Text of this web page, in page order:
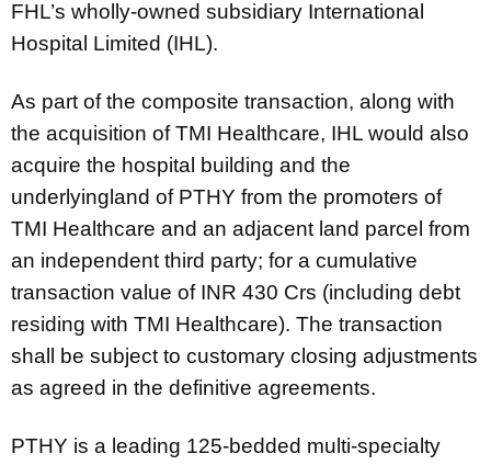
FHL’s wholly-owned subsidiary International
Hospital Limited (IHL).
As part of the composite transaction, along with
the acquisition of TMI Healthcare, IHL would also
acquire the hospital building and the
underlyingland of PTHY from the promoters of
TMI Healthcare and an adjacent land parcel from
an independent third party; for a cumulative
transaction value of INR 430 Crs (including debt
residing with TMI Healthcare). The transaction
shall be subject to customary closing adjustments
as agreed in the definitive agreements.
PTHY is a leading 125-bedded multi-specialty